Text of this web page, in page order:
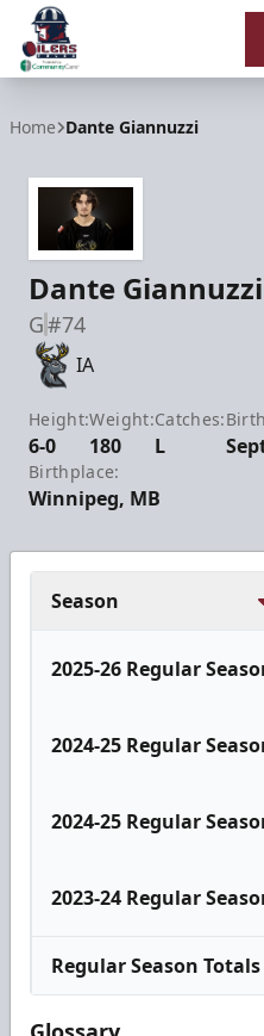
Home Dante Giannuzzi
Dante Giannuzzi
G#74
IA
Height:
6-0
Weight:
180
Catches:
L
Birthplace:
Winnipeg, MB
Season
2025-26 Regular
2024-25 Regular
2024-25 Regular
2023-24 Regular
Regular Season Totals